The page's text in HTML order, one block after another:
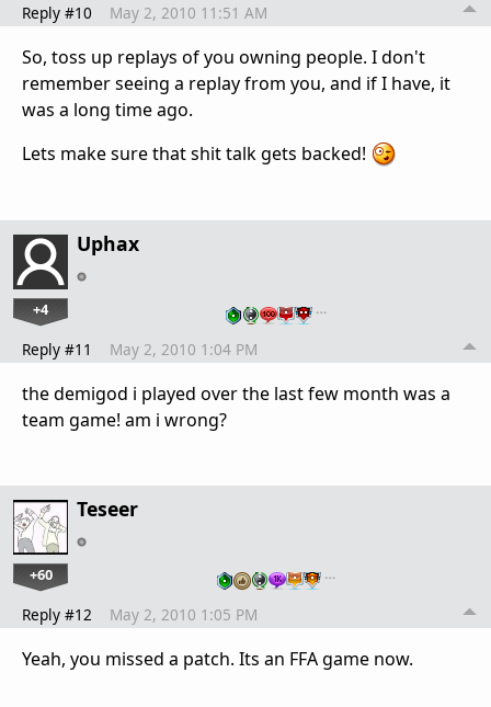
Reply #10 May 2, 2010 11:51 AM
So, toss up replays of you owning people. I don't
remember seeing a replay from you, and if I have, it
was a long time ago.
Lets make sure that shit talk gets backed!
Uphax
+4 …
Reply #11 May 2, 2010 1:04 PM
the demigod i played over the last few month was a
team game! am i wrong?
Teseer
+60 …
Reply #12 May 2, 2010 1:05 PM
Yeah, you missed a patch. Its an FFA game now.